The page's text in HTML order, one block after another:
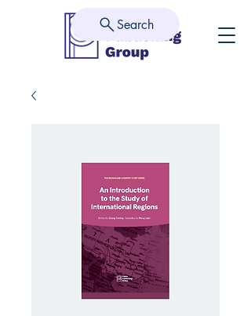
Search